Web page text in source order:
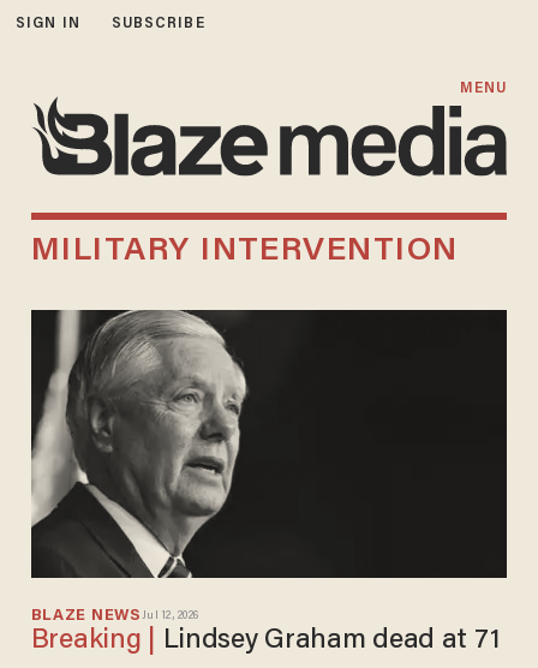
SIGN IN SUBSCRIBE
MENU
MILITARY INTERVENTION
BLAZE NEWS Jul 12, 2026
Lindsey Graham dead at 71